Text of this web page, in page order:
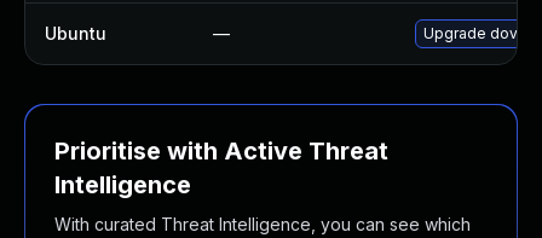
Ubuntu — Upgrade
Prioritise with Active Threat
Intelligence
With curated Threat Intelligence, you can see which